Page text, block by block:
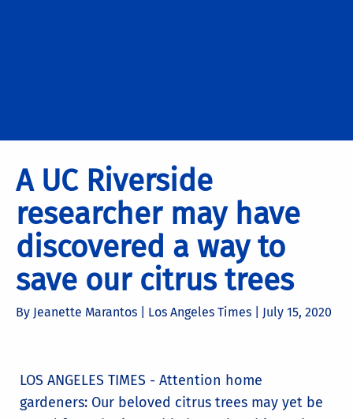
A UC Riverside
researcher may have
discovered a way to
save our citrus trees
By Jeanette Marantos | Los Angeles Times | July 15, 2020
LOS ANGELES TIMES - Attention home
gardeners: Our beloved citrus trees may yet be